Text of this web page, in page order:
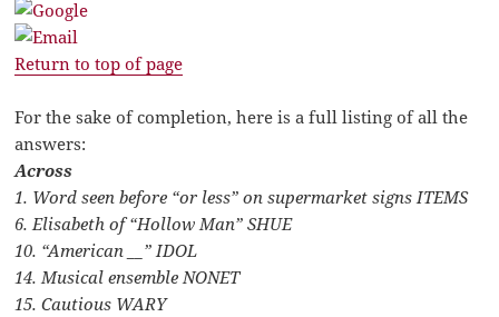
Return to top of page
For the sake of completion, here is a full listing of all the
answers:
Across
1. Word seen before “or less” on supermarket signs ITEMS
6. Elisabeth of “Hollow Man” SHUE
10. “American __” IDOL
14. Musical ensemble NONET
15. Cautious WARY